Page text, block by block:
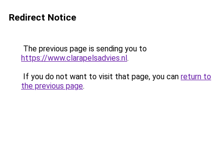
Redirect Notice
The previous page is sending you to
https://www.clarapelsadvies.nl.
If you do not want to visit that page, you can return to
the previous page.